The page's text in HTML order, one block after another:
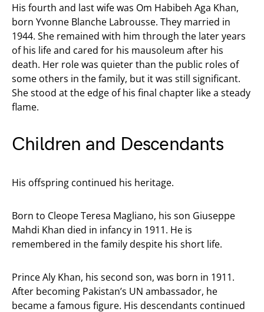
His fourth and last wife was Om Habibeh Aga Khan,
born Yvonne Blanche Labrousse. They married in
1944. She remained with him through the later years
of his life and cared for his mausoleum after his
death. Her role was quieter than the public roles of
some others in the family, but it was still significant.
She stood at the edge of his final chapter like a steady
flame.
Children and Descendants
His offspring continued his heritage.
Born to Cleope Teresa Magliano, his son Giuseppe
Mahdi Khan died in infancy in 1911. He is
remembered in the family despite his short life.
Prince Aly Khan, his second son, was born in 1911.
After becoming Pakistan’s UN ambassador, he
became a famous figure. His descendants continued